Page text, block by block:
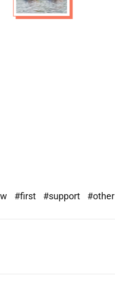
#first #support #other